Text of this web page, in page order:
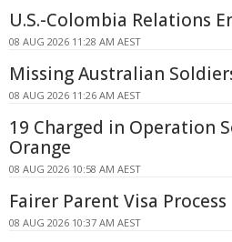
U.S.-Colombia Relations
08 AUG 2026 11:28 AM AEST
Missing Australian
08 AUG 2026 11:26 AM AEST
19 Charged in Operation
Orange
08 AUG 2026 10:58 AM AEST
Fairer Parent Visa
08 AUG 2026 10:37 AM AEST